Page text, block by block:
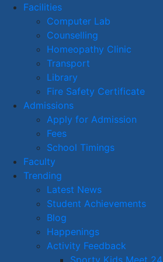
Facilities
Computer Lab
Counselling
Homeopathy Clinic
Transport
Library
Fire Safety Certificate
Admissions
Apply for Admission
Fees
School Timings
Faculty
Trending
Latest News
Student Achievements
Blog
Happenings
Activity Feedback
Sporty Kids Meet 24